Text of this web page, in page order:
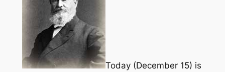
Today (December 15) is